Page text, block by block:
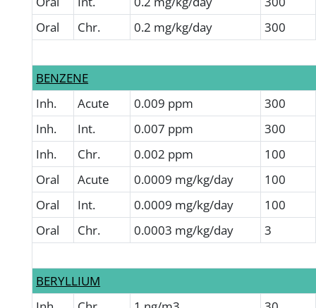
Oral
Chr. 0.2 mg/kg/day 300
BENZENE
Inh.
Acute 0.009 ppm
300
Inh.
Int. 0.007 ppm
300
Inh.
Chr. 0.002 ppm
100
Oral
Acute 0.0009 mg/kg/day
100
Oral
Int. 0.0009 mg/kg/day
100
Oral
Chr. 0.0003 mg/kg/day 3
BERYLLIUM